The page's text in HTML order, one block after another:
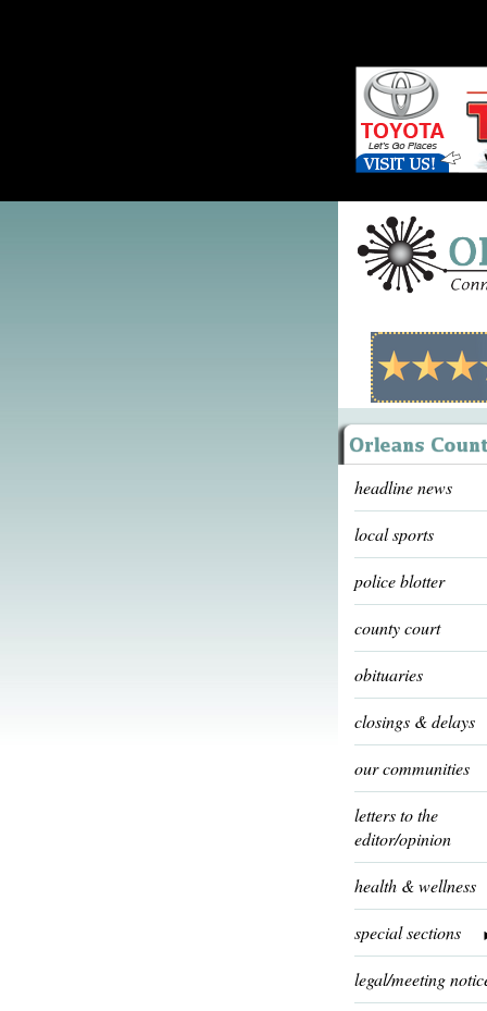
headline news
local sports
police blotter
county court
obituaries
closings & delays
our communities
letters to the
editor/opinion
health & wellness
special sections
legal/meeting